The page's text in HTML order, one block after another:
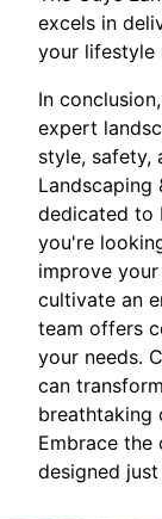
excels in
your lifestyle
In
expert
style, safety,
Landscaping
dedicated to
you're
improve
cultivate an
team offers
your needs.
can
breathtaking
Embrace
designed